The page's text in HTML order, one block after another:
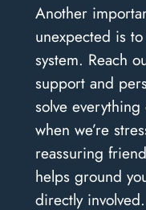
Another
unexpected is
system. Reach
support and
solve
when we’re
reassuring
helps ground
directly